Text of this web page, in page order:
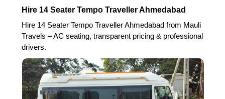
Hire 14 Seater Tempo Traveller Ahmedabad
Hire 14 Seater Tempo Traveller Ahmedabad from Mauli
Travels – AC seating, transparent pricing & professional
drivers.